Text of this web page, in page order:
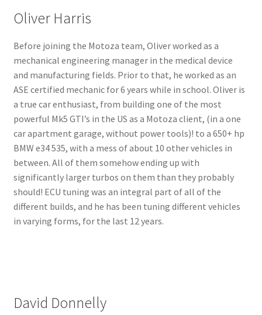
Oliver Harris
Before joining the Motoza team, Oliverworked as a
mechanical engineering manager in the medical device
and manufacturing fields. Prior to that, he worked as an
ASE certified mechanic for 6 years while in school. Oliveris
a true car enthusiast, from building one of the most
powerful Mk5 GTI’s in the US as a Motoza client, (in a one
car apartment garage, without power tools)! to a 650+ hp
BMW e34 535, with a mess of about 10 other vehicles in
between. All of them somehow ending up with
significantly larger turbos on them than they probably
should! ECU tuning was an integral part of all of the
different builds, and he has been tuning different vehicles
in varying forms, for the last 12 years.
David Donnelly